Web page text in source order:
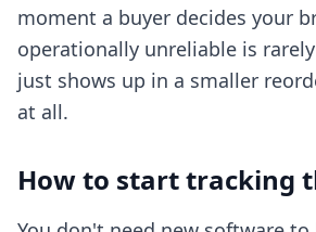
moment a buyer decides your
operationally unreliable is
just shows up in a smaller
at all.
How to start tracking